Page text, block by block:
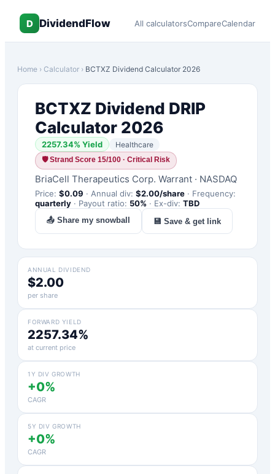
D DividendFlow All calculatorsCompareCalendar
Home › Calculator › BCTXZ Dividend Calculator 2026
BCTXZ Dividend DRIP
Calculator 2026
2257.34% Yield Healthcare
🛡Strand Score 15/100 · Critical Risk
BriaCell Therapeutics Corp. Warrant · NASDAQ
Price: $0.09 · Annual div: $2.00/share · Frequency:
quarterly · Payout ratio: 50% · Ex-div: TBD
📤 Share my snowball 💾 Save & get link
ANNUAL DIVIDEND
$2.00
per share
FORWARD YIELD
2257.34%
at current price
1Y DIV GROWTH
+0%
CAGR
5Y DIV GROWTH
+0%
CAGR